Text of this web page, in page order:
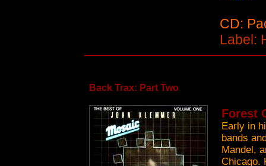
CD:
Label:
Back Trax: Part Two
Forest
Early in
bands
Mandel,
Chicago.